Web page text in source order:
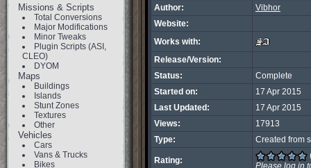
Missions & Scripts
Total Conversions
Major Modifications
Minor Tweaks
Plugin Scripts (ASI,
CLEO)
DYOM
Maps
Buildings
Islands
Stunt Zones
Textures
Other
Vehicles
Cars
Vans & Trucks
Bikes
Author:
Vibhor
Website:
Works with:
Release/Version:
Status:
Complete
Started on:
17 Apr 2015
Last Updated:
17 Apr 2015
Views:
17913
Type:
Created from
Rating: